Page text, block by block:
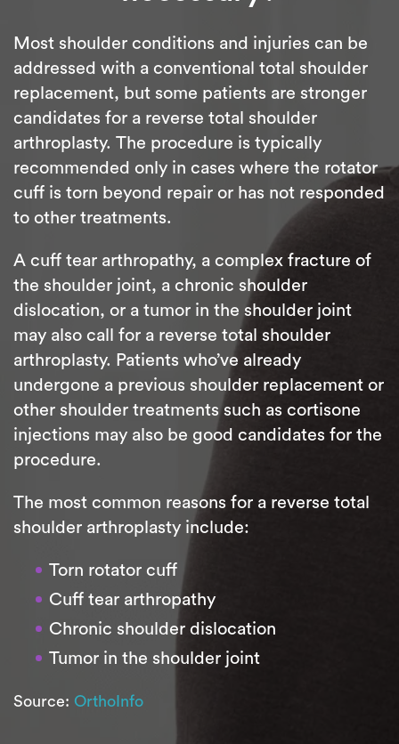
Most shoulder conditions and injuries can be
addressed with a conventional total shoulder
replacement, but some patients are stronger
candidates for a reverse total shoulder
arthroplasty. The procedure is typically
recommended only in cases where the rotator
cuff is torn beyond repair or has not responded
to other treatments.
A cuff tear arthropathy, a complex fracture of
the shoulder joint, a chronic shoulder
dislocation, or a tumor in the shoulder joint
may also call for a reverse total shoulder
arthroplasty. Patients who’ve already
undergone a previous shoulder replacement or
other shoulder treatments such as cortisone
injections may also be good candidates for the
procedure.
The most common reasons for a reverse total
shoulder arthroplasty include:
Torn rotator cuff
Cuff tear arthropathy
Chronic shoulder dislocation
Tumor in the shoulder joint
Source: OrthoInfo